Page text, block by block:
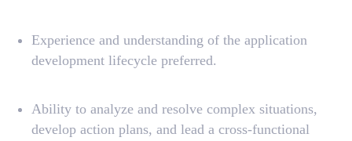
Experience and understanding of the application
development lifecycle preferred.
Ability to analyze and resolve complex situations,
develop action plans, and lead a cross-functional
welcome@aqtra.io
LinkedIn Jobs